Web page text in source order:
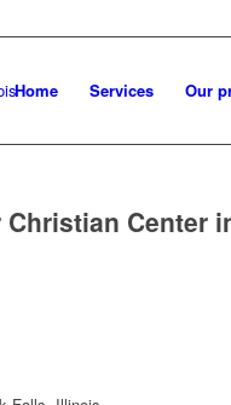
Home Services Our
Center